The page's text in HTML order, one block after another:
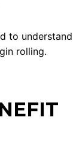
to understand
rolling.